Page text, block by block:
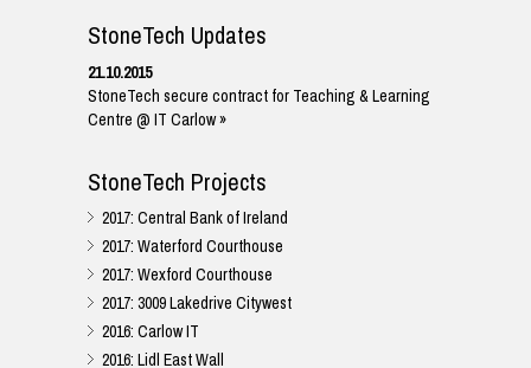
StoneTech Updates
21.10.2015
StoneTech secure contract for Teaching & Learning
Centre @ IT Carlow »
StoneTech Projects
2017: Central Bank of Ireland
2017: Waterford Courthouse
2017: Wexford Courthouse
2017: 3009 Lakedrive Citywest
2016: Carlow IT
2016: Lidl East Wall